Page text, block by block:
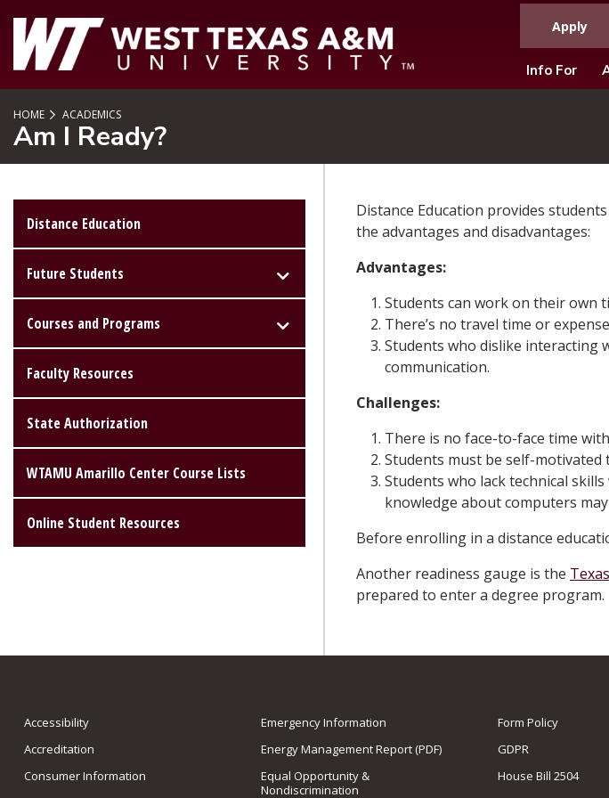
Apply
Info For
HOME ACADEMICS
Am I Ready?
Distance Education
Future Students
Courses and Programs
Faculty Resources
State Authorization
WTAMU Amarillo Center Course Lists
Online Student Resources
Distance Education provides
the advantages and disadvantages:
Advantages:
Students can work on their own
There’s no travel time or
Students who dislike interacting
communication.
Challenges:
There is no face-to-face time
Students must be self-
Students who lack technical
knowledge about computers
Before enrolling in a distance
Another readiness gauge is the
prepared to enter a degree program.
Accessibility
Accreditation
Consumer Information
Emergency Information
Energy Management Report (PDF)
Equal Opportunity &
Nondiscrimination
Form Policy
GDPR
House Bill 2504